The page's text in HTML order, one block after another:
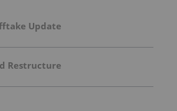
Update
Restructure